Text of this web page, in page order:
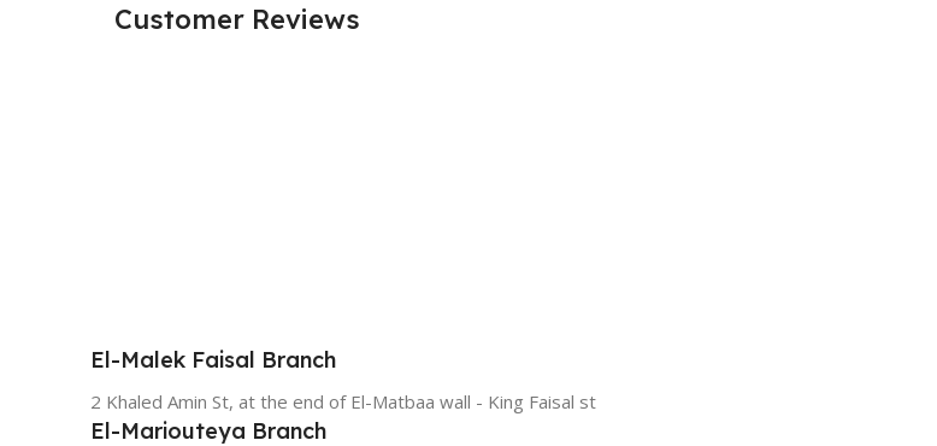
Customer Reviews
El-Malek Faisal Branch
2 Khaled Amin St, at the end of El-Matbaa wall - King Faisal st
El-Mariouteya Branch